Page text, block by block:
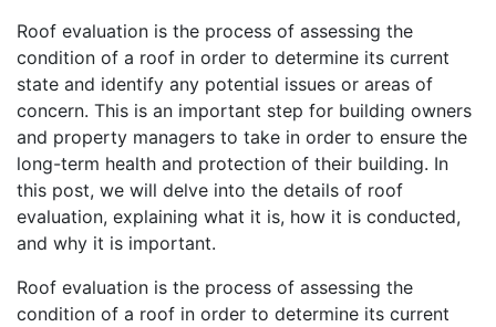
Roof evaluation is the process of assessing the
condition of a roof in order to determine its current
state and identify any potential issues or areas of
concern. This is an important step for building owners
and property managers to take in order to ensure the
long-term health and protection of their building. In
this post, we will delve into the details of roof
evaluation, explaining what it is, how it is conducted,
and why it is important.
Roof evaluation is the process of assessing the
condition of a roof in order to determine its current